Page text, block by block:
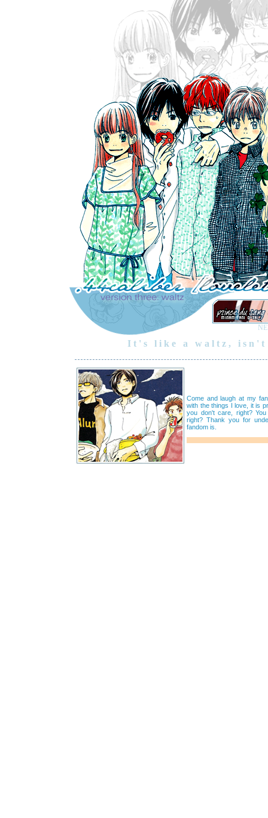
It's like a waltz, isn't
Come and laugh at my
with the things I love, it is
you don't care, right?
right? Thank you for
fandom is.